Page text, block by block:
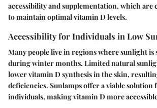
accessibility and supplementation, which
to maintain optimal vitamin D levels.
Accessibility for Individuals in Low
Many people live in regions where sunlight is
during winter months. Limited natural
lower vitamin D synthesis in the skin,
deficiencies. Sunlamps offer a viable solution
individuals, making vitamin D more